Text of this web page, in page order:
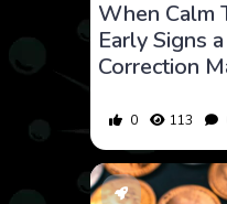
When Calm
Early Signs
Correction
0 113